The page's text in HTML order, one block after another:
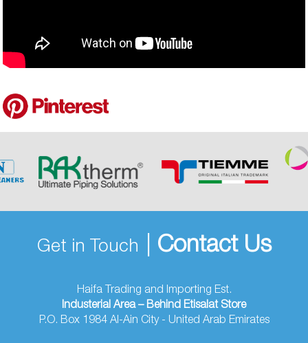
Get in Touch Contact Us
Haifa Trading and Importing Est.
Industerial Area – Behind Etisalat Store
P.O. Box 1984 Al-Ain City - United Arab Emirates